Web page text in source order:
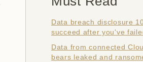
Data breach disclosure
succeed after you've
Data from connected
bears leaked and